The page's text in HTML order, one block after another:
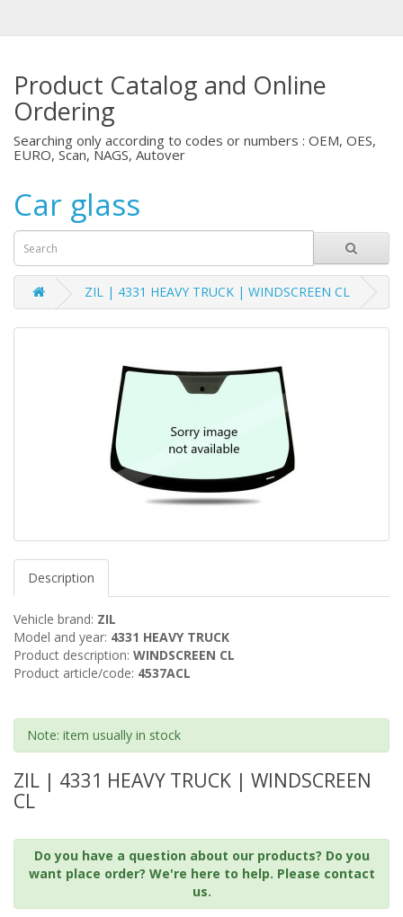
Product Catalog and Online
Ordering
Searching only according to codes or numbers : OEM, OES,
EURO, Scan, NAGS, Autover
Car glass
ZIL | 4331 HEAVY TRUCK | WINDSCREEN CL
Description
Vehicle brand: ZIL
Model and year: 4331 HEAVY TRUCK
Product description: WINDSCREEN CL
Product article/code: 4537ACL
Note: item usually in stock
ZIL | 4331 HEAVY TRUCK | WINDSCREEN
CL
Do you have a question about our products? Do you
want place order? We're here to help. Please contact
us.